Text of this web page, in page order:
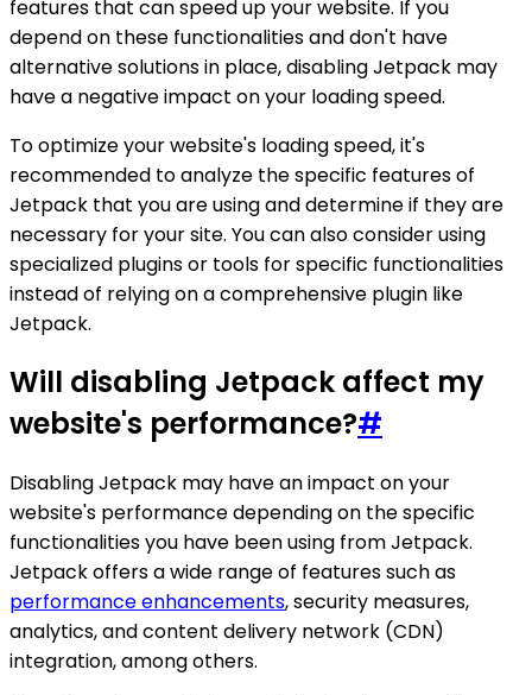
features that can speed up your website. If you
depend on these functionalities and don't have
alternative solutions in place, disabling Jetpack may
have a negative impact on your loading speed.
To optimize your website's loading speed, it's
recommended to analyze the specific features of
Jetpack that you are using and determine if they are
necessary for your site. You can also consider using
specialized plugins or tools for specific functionalities
instead of relying on a comprehensive plugin like
Jetpack.
Will disabling Jetpack affect my
website's performance?#
Disabling Jetpack may have an impact on your
website's performance depending on the specific
functionalities you have been using from Jetpack.
Jetpack offers a wide range of features such as
performance enhancements, security measures,
analytics, and content delivery network (CDN)
integration, among others.